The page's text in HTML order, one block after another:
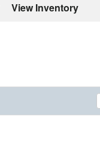
View Inventory